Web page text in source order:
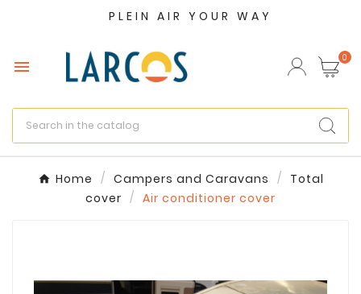
PLEIN AIR YOUR WAY
 0
Home Campers and Caravans
Total
cover
Air conditioner cover
Wishlist name
Cancel Create wishlist